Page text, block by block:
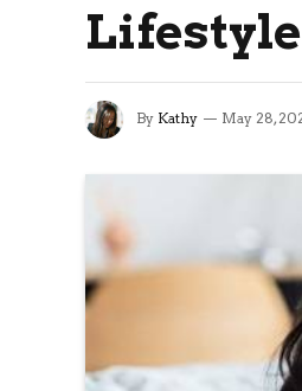
By Kathy May 28,